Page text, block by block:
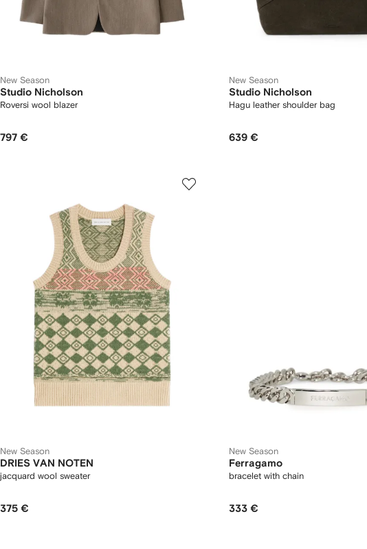
New Season
Studio Nicholson
Roversi wool blazer
797 €
New Season
Studio Nicholson
Hagu leather shoulder bag
639 €
New Season
DRIES VAN NOTEN
jacquard wool sweater
375 €
New Season
Ferragamo
bracelet with chain
333 €